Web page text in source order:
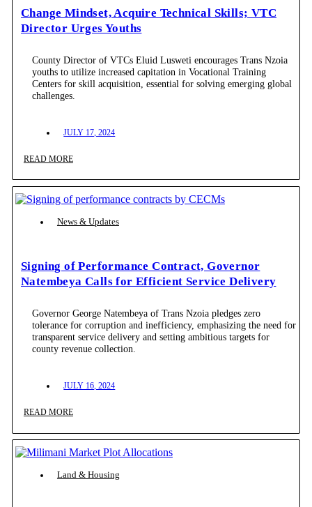
Change Mindset, Acquire Technical Skills; VTC
Director Urges Youths
County Director of VTCs Eluid Lusweti encourages Trans Nzoia
youths to utilize increased capitation in Vocational Training
Centers for skill acquisition, essential for solving emerging global
challenges.
JULY 17, 2024
READ MORE
News & Updates
Signing of Performance Contract, Governor
Natembeya Calls for Efficient Service Delivery
Governor George Natembeya of Trans Nzoia pledges zero
tolerance for corruption and inefficiency, emphasizing the need for
transparent service delivery and setting ambitious targets for
county revenue collection.
JULY 16, 2024
READ MORE
Land & Housing